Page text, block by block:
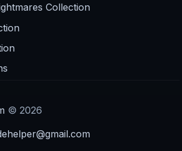
Collection
© 2026